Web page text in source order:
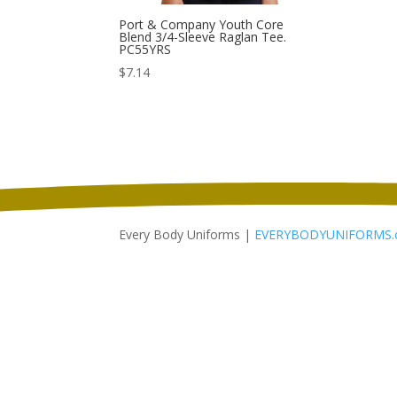
Port & Company Youth Core
Blend 3/4-Sleeve Raglan Tee.
PC55YRS
$7.14
Every Body Uniforms |